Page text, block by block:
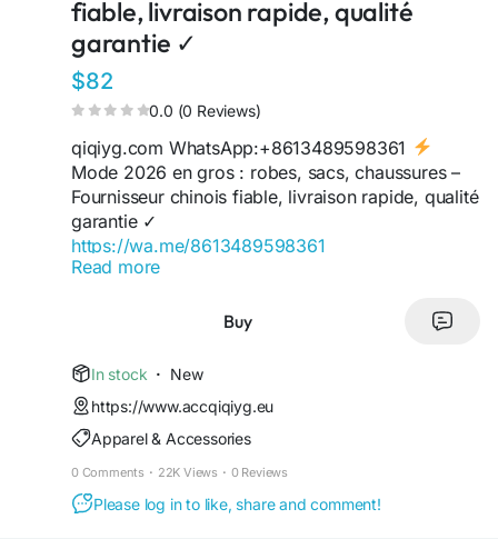
fiable, livraison rapide, qualité
garantie ✓
$82
0.0 (0 Reviews)
qiqiyg.com WhatsApp:+8613489598361
Mode 2026 en gros : robes, sacs, chaussures –
Fournisseur chinois fiable, livraison rapide, qualité
garantie ✓
https://wa.me/8613489598361
https://wa.me/8619859551206
https://qiqiygofficial.x.yupoo.com
https://sites.google.com/view/qiqiygfashion
https://qiqiygreviews.x.yupoo.com
https://qiqiygofficialwhatsapp.x.yupoo.com
https://www.qiqiygufficiale.eu
https://www.qiqiygkinagrossist.eu
Click here contact yupoo seller via
https://www.qiqiyghotsale.shop
Read more
Buy
In stock · New
https://www.accqiqiyg.eu
Apparel & Accessories
0 Comments · 22K Views · 0 Reviews
Please log in to like, share and comment!